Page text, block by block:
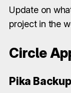
Update on
project in the
Circle
Pika Backup